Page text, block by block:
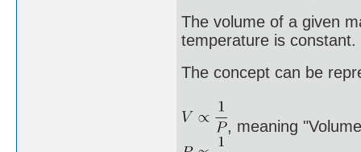
The volume of a given
temperature is constant.
The concept can be
, meaning